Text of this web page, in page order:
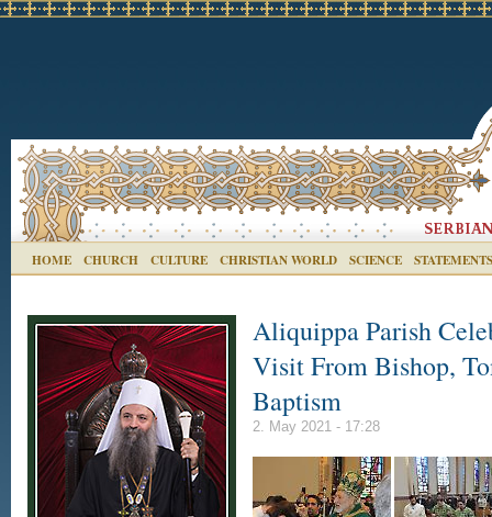
HOME CHURCH CULTURE CHRISTIAN WORLD SCIENCE STATEMENTS
Aliquippa Parish
Visit From Bishop,
Baptism
2. May 2021 - 17:28